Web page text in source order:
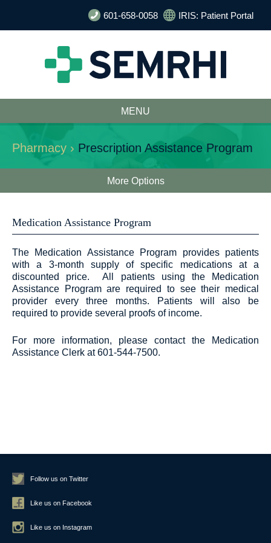
IRIS: Patient Portal
601-658-0058
MENU
Pharmacy › Prescription Assistance Program
More Options
Medication Assistance Program
The Medication Assistance Program provides patients
with a 3-month supply of specific medications at a
discounted price. All patients using the Medication
Assistance Program are required to see their medical
provider every three months. Patients will also be
required to provide several proofs of income.
For more information, please contact the Medication
Assistance Clerk at 601-544-7500.
Follow us on Twitter
Like us on Facebook
Like us on Instagram